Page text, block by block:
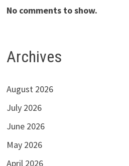
No comments to show.
Archives
August 2026
July 2026
June 2026
May 2026
April 2026